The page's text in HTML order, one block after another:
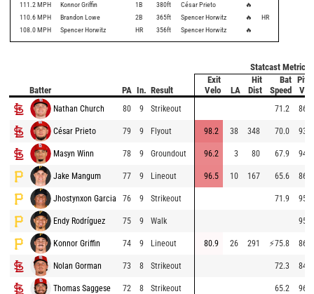
111.2 MPH Konnor Griffin 1B 380ft César Prieto
🔥
110.6 MPH Brandon Lowe 2B 365ft Spencer Horwitz 🔥
HR
108.0 MPH Spencer Horwitz HR 356ft Spencer Horwitz 🔥
Statcast Metrics
Batter PA In. Result
Exit
Velo
LA
Hit
Dist
Bat
Speed
Nathan Church 80 9 Strikeout 71.2 86.6
César Prieto 79 9 Flyout 98.2 38 348 70.0 93.4
Masyn Winn 78 9 Groundout 96.2 3 80 67.9 94.6
Jake Mangum 77 9 Lineout 96.5 10 167 65.6 86.8
Jhostynxon Garcia 76 9 Strikeout 71.9 95.0
Endy Rodríguez 75 9 Walk 95.4
Konnor Griffin 74 9 Lineout 80.9 26 291 ⚡75.8 86.9
Nolan Gorman 73 8 Strikeout 72.3 84.0
Thomas Saggese 72 8 Strikeout 65.2 96.4